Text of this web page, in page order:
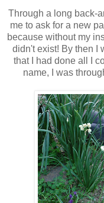
Through a long back-
me to ask for a new
because without my
didn't exist! By then I
that I had done all I
name, I was